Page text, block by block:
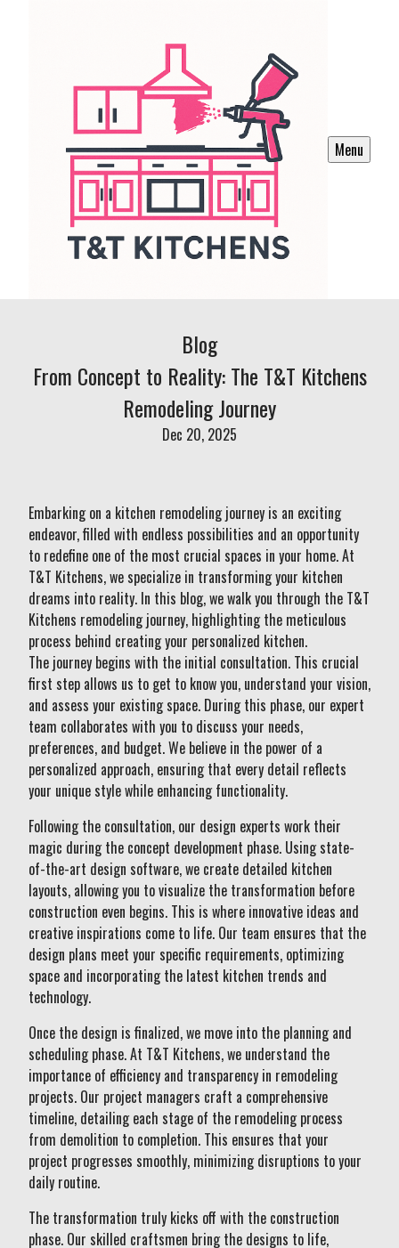
Menu
Blog
From Concept to Reality: The T&T Kitchens
Remodeling Journey
Dec 20, 2025
Embarking on a kitchen remodeling journey is an exciting
endeavor, filled with endless possibilities and an opportunity
to redefine one of the most crucial spaces in your home. At
T&T Kitchens, we specialize in transforming your kitchen
dreams into reality. In this blog, we walk you through the T&T
Kitchens remodeling journey, highlighting the meticulous
process behind creating your personalized kitchen.
The journey begins with the initial consultation. This crucial
first step allows us to get to know you, understand your vision,
and assess your existing space. During this phase, our expert
team collaborates with you to discuss your needs,
preferences, and budget. We believe in the power of a
personalized approach, ensuring that every detail reflects
your unique style while enhancing functionality.
Following the consultation, our design experts work their
magic during the concept development phase. Using state-
of-the-art design software, we create detailed kitchen
layouts, allowing you to visualize the transformation before
construction even begins. This is where innovative ideas and
creative inspirations come to life. Our team ensures that the
design plans meet your specific requirements, optimizing
space and incorporating the latest kitchen trends and
technology.
Once the design is finalized, we move into the planning and
scheduling phase. At T&T Kitchens, we understand the
importance of efficiency and transparency in remodeling
projects. Our project managers craft a comprehensive
timeline, detailing each stage of the remodeling process
from demolition to completion. This ensures that your
project progresses smoothly, minimizing disruptions to your
daily routine.
The transformation truly kicks off with the construction
phase. Our skilled craftsmen bring the designs to life,